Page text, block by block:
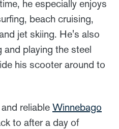
he especially enjoys
beach cruising,
jet skiing. He's also
playing the steel
his scooter around to
reliable Winnebago
to after a day of